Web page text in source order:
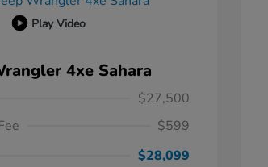
Play Video
4xe Sahara
$27,500
$599
$28,099